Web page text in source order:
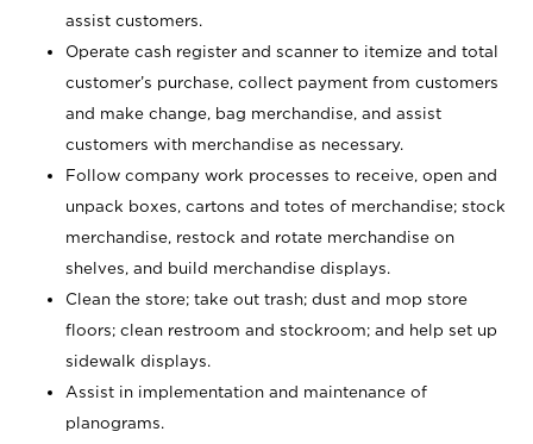
assist customers.
Operate cash register and scanner to itemize and total
customer’s purchase, collect payment from customers
and make change, bag merchandise, and assist
customers with merchandise as necessary.
Follow company work processes to receive, open and
unpack boxes, cartons and totes of merchandise; stock
merchandise, restock and rotate merchandise on
shelves, and build merchandise displays.
Clean the store; take out trash; dust and mop store
floors; clean restroom and stockroom; and help set up
sidewalk displays.
Assist in implementation and maintenance of
planograms.